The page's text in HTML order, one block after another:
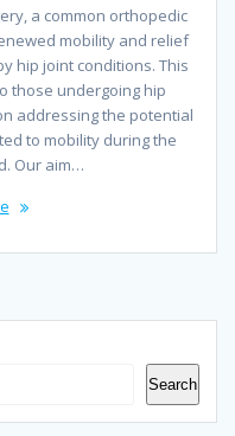
a common orthopedic
mobility and relief
hip joint conditions. This
those undergoing hip
addressing the potential
to mobility during the
Our aim…
Search